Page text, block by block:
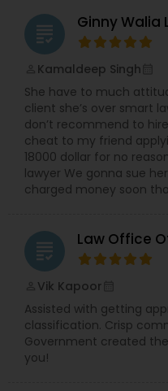
Slip and Fall
Auto Accident
Car Accident
Traffic Attorney
Criminal
grading Ginny Walia
Kamaldeep Singh
She have to much
client she’s over smart
don’t recommend to
cheat to my friend
18000 dollar for no
lawyer We gonna sue
charged money soon
grading Law Office
Vik Kapoor
Assisted with getting
classification. Crisp
Government created
you!